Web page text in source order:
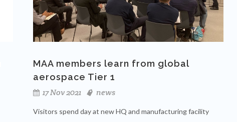
MAA members learn from global
aerospace Tier 1
17 Nov 2021
news
Visitors spend day at new HQ and manufacturing facility